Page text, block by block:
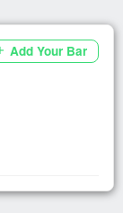
Add Your Bar